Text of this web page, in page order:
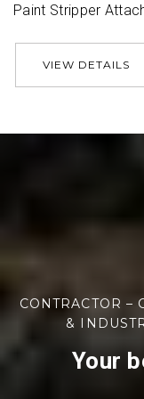
Paint Stripper
VIEW DETAILS
CONTRACTOR –
&
Your